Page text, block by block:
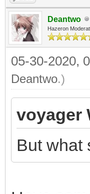
Deantwo
Hazeron
05-30-2020,
Deantwo.)
voyager
But what